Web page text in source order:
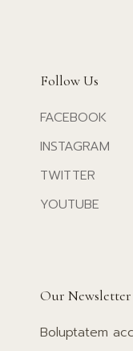
Follow Us
FACEBOOK
INSTAGRAM
TWITTER
YOUTUBE
Our Newsletter
Boluptatem